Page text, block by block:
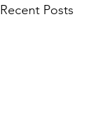
Recent Posts